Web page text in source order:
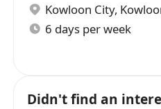
Kowloon City,
6 days per week
Didn't find an